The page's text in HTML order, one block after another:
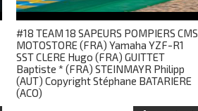
#18 TEAM 18 SAPEURS POMPIERS CMS
MOTOSTORE (FRA) Yamaha YZF-R1
SST CLERE Hugo (FRA) GUITTET
Baptiste * (FRA) STEINMAYR Philipp
(AUT) Copyright Stéphane BATARIERE
(ACO)